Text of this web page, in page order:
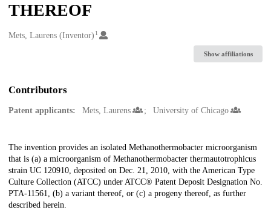
THEREOF
Creators
Mets, Laurens (Inventor) 1
Show affiliations
Contributors
Patent applicants: Mets, Laurens University of Chicago
Description
The invention provides an isolated Methanothermobacter microorganism
that is (a) a microorganism of Methanothermobacter thermautotrophicus
strain UC 120910, deposited on Dec. 21, 2010, with the American Type
Culture Collection (ATCC) under ATCC® Patent Deposit Designation No.
PTA-11561, (b) a variant thereof, or (c) a progeny thereof, as further
described herein.